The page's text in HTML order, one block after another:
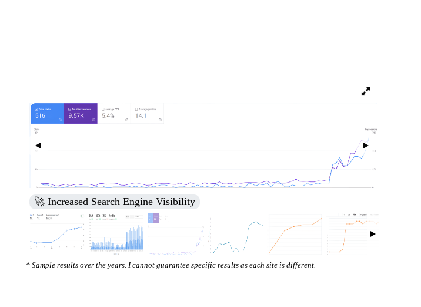
🚀 Third Page to Top 10 Ranking
* Sample results over the years. I cannot guarantee specific results as each site is different.